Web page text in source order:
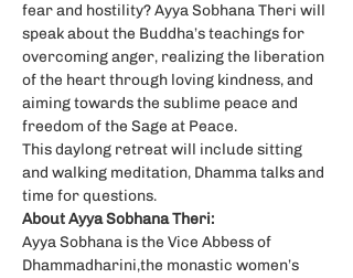
fear and hostility? Ayya Sobhana Theri will
speak about the Buddha’s teachings for
overcoming anger, realizing the liberation
of the heart through loving kindness, and
aiming towards the sublime peace and
freedom of the Sage at Peace.
This daylong retreat will include sitting
and walking meditation, Dhamma talks and
time for questions.
About Ayya Sobhana Theri:
Ayya Sobhana is the Vice Abbess of
Dhammadharini,the monastic women’s